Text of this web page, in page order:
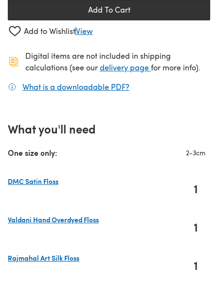
Add To Cart
Add to WishlistView
Digital items are not included in shipping
calculations (see ourdelivery page(opens in a new
for more info).
What is a downloadable PDF?
What you'll need
One size only: 2-3cm
DMC Satin Floss
1
Valdani Hand Overdyed Floss
1
Rajmahal Art Silk Floss
1